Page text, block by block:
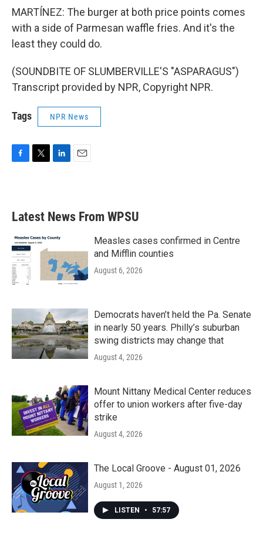
MARTÍNEZ: The burger at both price points comes
with a side of Parmesan waffle fries. And it's the
least they could do.
(SOUNDBITE OF SLUMBERVILLE'S "ASPARAGUS")
Transcript provided by NPR, Copyright NPR.
Tags NPR News
b
o
k
e
e
d
n
Latest News From WPSU
Measles cases confirmed in Centre
and Mifflin counties
August 6, 2026
Democrats haven’t held the Pa. Senate
in nearly 50 years. Philly’s suburban
swing districts may change that
August 4, 2026
Mount Nittany Medical Center reduces
offer to union workers after five-day
strike
August 4, 2026
The Local Groove - August 01, 2026
August 1, 2026
LISTEN • 57:57